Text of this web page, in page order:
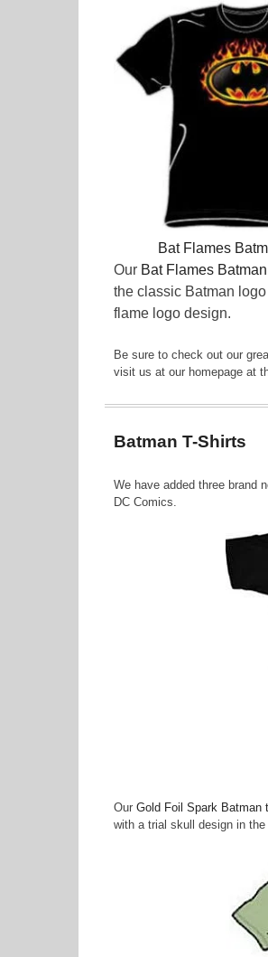
Bat Flames
Our Bat Flames
the classic Batman
flame logo design.
Be sure to check out our
visit us at our homepage at
Batman T-Shirts
We have added three brand
DC Comics.
Our Gold Foil Spark Batman
with a trial skull design in